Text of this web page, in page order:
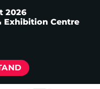
2026
Exhibition Centre